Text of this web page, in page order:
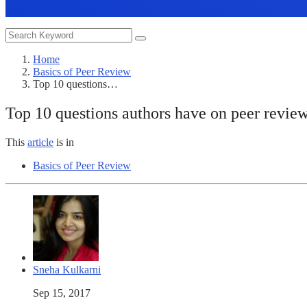
Home
Basics of Peer Review
Top 10 questions…
Top 10 questions authors have on peer
This article is in
Basics of Peer Review
Sneha Kulkarni
Sep 15, 2017